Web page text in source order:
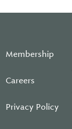
Membership
Careers
Privacy Policy